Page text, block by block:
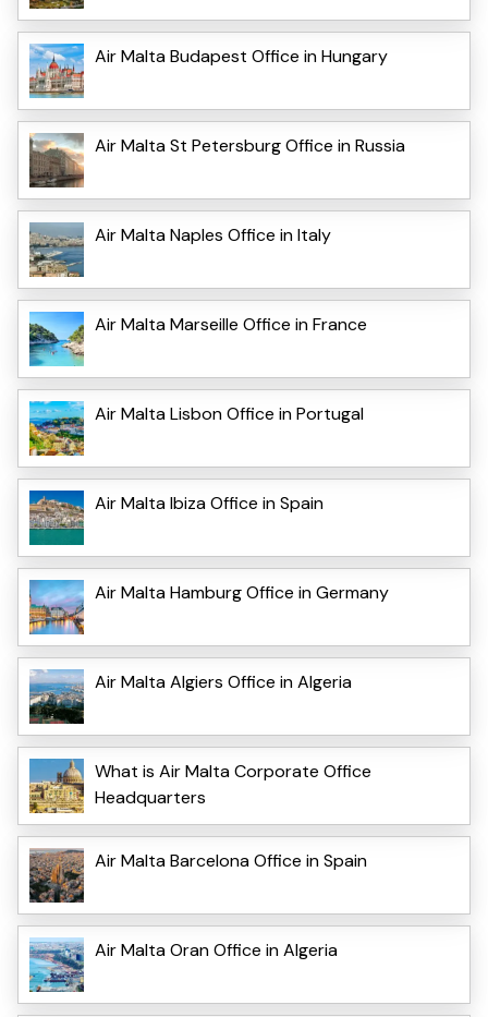
Air Malta Budapest Office in Hungary
Air Malta St Petersburg Office in Russia
Air Malta Naples Office in Italy
Air Malta Marseille Office in France
Air Malta Lisbon Office in Portugal
Air Malta Ibiza Office in Spain
Air Malta Hamburg Office in Germany
Air Malta Algiers Office in Algeria
What is Air Malta Corporate Office
Headquarters
Air Malta Barcelona Office in Spain
Air Malta Oran Office in Algeria